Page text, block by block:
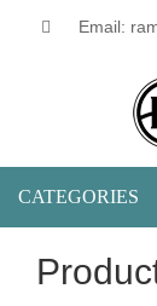
Email:
CATEGORIES